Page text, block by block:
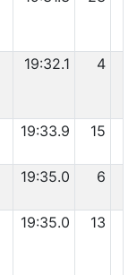
19:32.1 4
19:33.9 15
19:35.0 6
19:35.0 13